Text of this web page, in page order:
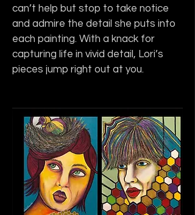
can’t help but stop to take notice
and admire the detail she puts into
each painting. With a knack for
capturing life in vivid detail, Lori’s
pieces jump right out at you.